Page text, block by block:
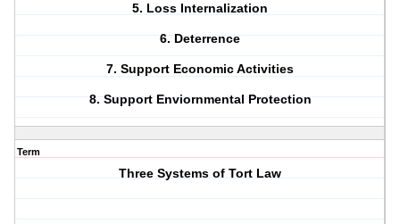
5. Loss Internalization
6. Deterrence
7. Support Economic Activities
8. Support Enviornmental Protection
Term
Three Systems of Tort Law